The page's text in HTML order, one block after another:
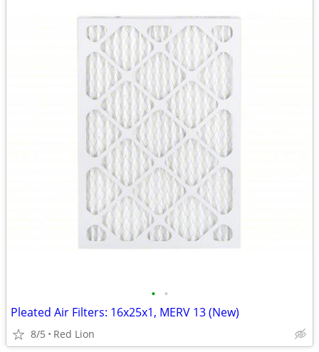
• •
Pleated Air Filters: 16x25x1, MERV 13 (New)
8/5 Red Lion